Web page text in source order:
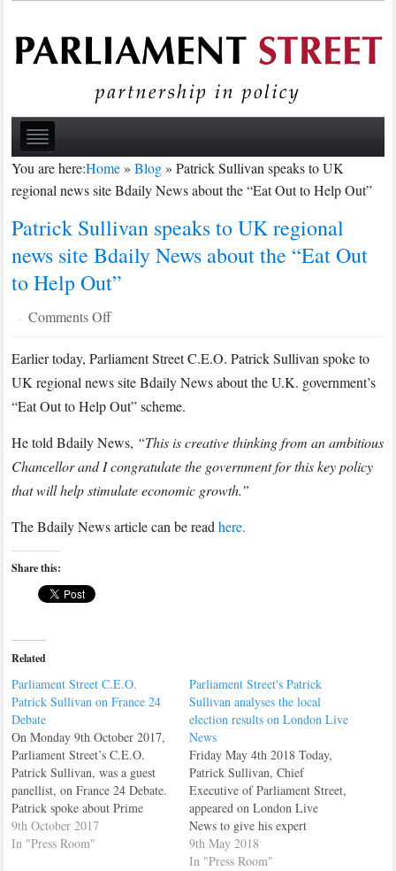
You are here:Home»Blog»Patrick Sullivan speaks to UK
regional news site Bdaily News about the “Eat Out to Help Out”
Patrick Sullivan speaks to UK regional
news site Bdaily News about the “Eat Out
to Help Out”
· Comments Offon
Sullivan
speaks
to
regional
news
site
News
Out”
Earlier today, Parliament Street C.E.O. Patrick Sullivan spoke to
UK regional news site Bdaily News about the U.K. government’s
“Eat Out to Help Out” scheme.
He told Bdaily News, “This is creative thinking from an ambitious
Chancellor and I congratulate the government for this key policy
that will help stimulate economic growth.”
The Bdaily News article can be readhere.
Share this:
Related
Parliament Street C.E.O.
Patrick Sullivan on France 24
Debate
On Monday 9th October 2017,
Parliament Street’s C.E.O.
Patrick Sullivan, was a guest
panellist, on France 24 Debate.
Patrick spoke about Prime
Minister, Theresa May's speech
on the Brexit negotiations, that
9th October 2017
In "Press Room"
Parliament Street's Patrick
Sullivan analyses the local
election results on London Live
News
Friday May 4th 2018 Today,
Patrick Sullivan, Chief
Executive of Parliament Street,
appeared on London Live
News to give his expert
analysis of the London local
election campaigns and results.
9th May 2018
In "Press Room"